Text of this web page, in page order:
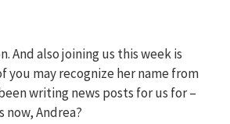
And also joining us this week is
you may recognize her name from
writing news posts for us for –
now, Andrea?